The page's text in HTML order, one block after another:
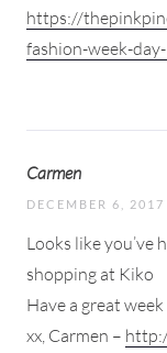
https://
fashion-week-
Carmen
DECEMBER 6, 2017
Looks like you’ve
shopping at Kiko
Have a great
xx, Carmen –